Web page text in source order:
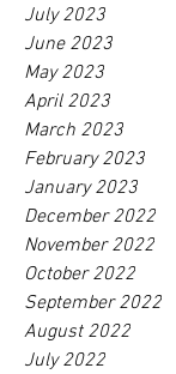
July 2023
June 2023
May 2023
April 2023
March 2023
February 2023
January 2023
December 2022
November 2022
October 2022
September 2022
August 2022
July 2022